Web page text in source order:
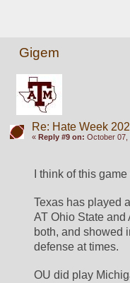
Gigem
Re: Hate Week
« Reply #9 on: October 07,
I think of this
Texas has played
AT Ohio State and
both, and showed
defense at times.
OU did play